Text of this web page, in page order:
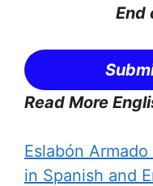
End
Read More
Eslabón
in Spanish and